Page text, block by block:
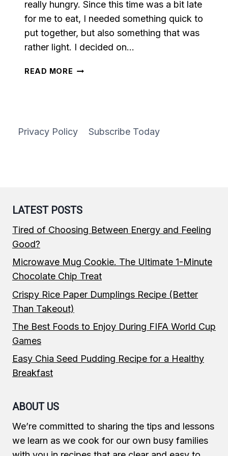
really hungry. Since this time was a bit late
for me to eat, I needed something quick to
put together, but also something that was
rather light. I decided on…
READ MORE VEGETABLE
Privacy Policy Subscribe Today
LATEST POSTS
Tired of Choosing Between Energy and Feeling
Good?
Microwave Mug Cookie. The Ultimate 1-Minute
Chocolate Chip Treat
Crispy Rice Paper Dumplings Recipe (Better
Than Takeout)
The Best Foods to Enjoy During FIFA World Cup
Games
Easy Chia Seed Pudding Recipe for a Healthy
Breakfast
ABOUT US
We’re committed to sharing the tips and lessons
we learn as we cook for our own busy families